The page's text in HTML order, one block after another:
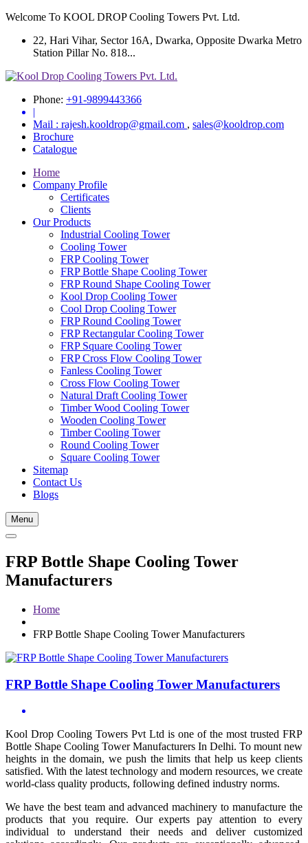
Welcome To KOOL DROP Cooling Towers Pvt. Ltd.
22, Hari Vihar, Sector 16A, Dwarka, Opposite Dwarka Metro
Station Pillar No. 818...
Phone: +91-9899443366
|
Mail : rajesh.kooldrop@gmail.com , sales@kooldrop.com
Brochure
Catalogue
Home
Company Profile
Certificates
Clients
Our Products
Industrial Cooling Tower
Cooling Tower
FRP Cooling Tower
FRP Bottle Shape Cooling Tower
FRP Round Shape Cooling Tower
Kool Drop Cooling Tower
Cool Drop Cooling Tower
FRP Round Cooling Tower
FRP Rectangular Cooling Tower
FRP Square Cooling Tower
FRP Cross Flow Cooling Tower
Fanless Cooling Tower
Cross Flow Cooling Tower
Natural Draft Cooling Tower
Timber Wood Cooling Tower
Wooden Cooling Tower
Timber Cooling Tower
Round Cooling Tower
Square Cooling Tower
Sitemap
Contact Us
Blogs
Menu
FRP Bottle Shape Cooling Tower
Manufacturers
Home
FRP Bottle Shape Cooling Tower Manufacturers
FRP Bottle Shape Cooling Tower Manufacturers
Kool Drop Cooling Towers Pvt Ltd is one of the most trusted FRP
Bottle Shape Cooling Tower Manufacturers In Delhi. To mount new
heights in the domain, we push the limits that help us keep clients
satisfied. With the latest technology and modern resources, we create
world-class quality products, following defined industry norms.
We have the best team and advanced machinery to manufacture the
products that you require. Our experts pay attention to every
individual to understand their needs and deliver customized